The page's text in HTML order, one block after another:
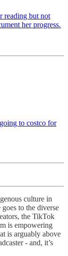
reading but not
her progress.
to costco for
culture in
to the diverse
the TikTok
is empowering
is arguably above
- and, it’s